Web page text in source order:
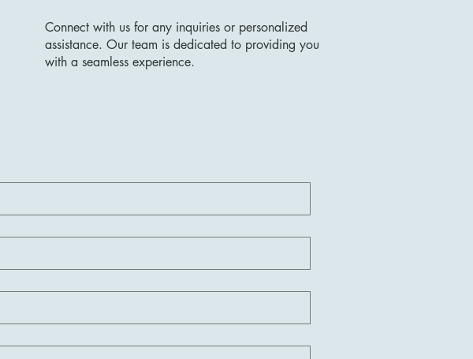
Connect with us for any inquiries or personalized
assistance. Our team is dedicated to providing you
with a seamless experience.